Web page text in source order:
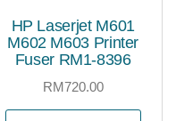
HP Laserjet M601
M602 M603 Printer
Fuser RM1-8396
RM720.00